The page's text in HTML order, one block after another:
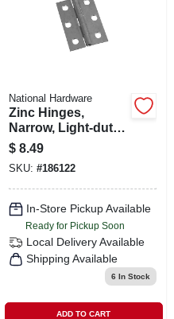
National Hardware
Zinc Hinges,
Narrow, Light-duty,
2-pk., 2-1/2 X 1-
11/16 In.
$ 8.49
SKU: #186122
In-Store Pickup Available
Ready for Pickup Soon
Local Delivery Available
Shipping Available
6 In Stock
ADD TO CART